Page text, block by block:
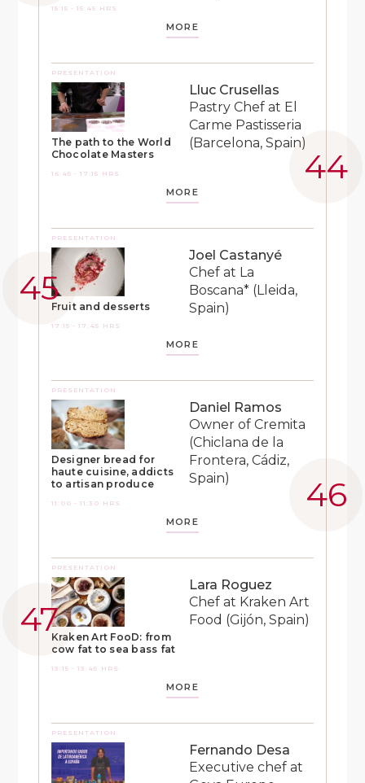
15:15 - 15:45 HRS
MORE
PRESENTATION
The path to the World
Chocolate Masters
16:45 - 17:15 HRS
Lluc Crusellas
Pastry Chef at El
Carme Pastisseria
(Barcelona, Spain)
MORE
PRESENTATION
Fruit and desserts
17:15 - 17:45 HRS
Joel Castanyé
Chef at La
Boscana* (Lleida,
Spain)
MORE
PRESENTATION
Designer bread for
haute cuisine, addicts
to artisan produce
11:00 - 11:30 HRS
Daniel Ramos
Owner of Cremita
(Chiclana de la
Frontera, Cádiz,
Spain)
MORE
PRESENTATION
Kraken Art FooD: from
cow fat to sea bass fat
13:15 - 13:45 HRS
Lara Roguez
Chef at Kraken Art
Food (Gijón, Spain)
MORE
PRESENTATION
Fernando Desa
Executive chef at